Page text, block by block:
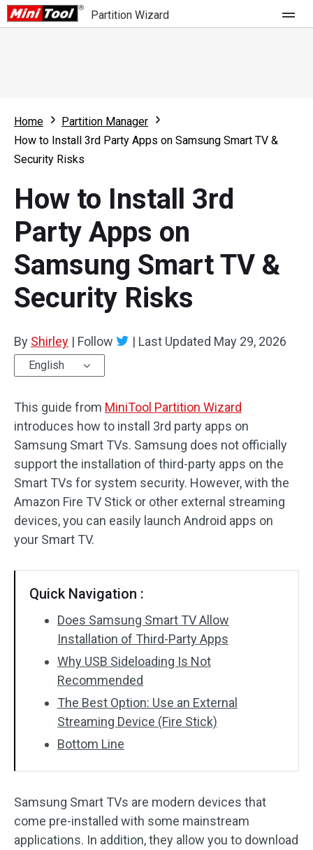
Partition Wizard
Partition Wizard Free
Partition Wizard Pro
For Business
What's New
Comparison
User Manual
Resize Partition
Clone Disk
Disk Recovery
Home
Partition Manager
How to Install 3rd Party Apps on Samsung Smart TV &
Security Risks
How to Install 3rd
Party Apps on
Samsung Smart TV &
Security Risks
By Shirley | Follow | Last Updated May 29, 2026
English
This guide from MiniTool Partition Wizard
introduces how to install 3rd party apps on
Samsung Smart TVs. Samsung does not officially
support the installation of third-party apps on the
Smart TVs for system security. However, with the
Amazon Fire TV Stick or other external streaming
devices, you can easily launch Android apps on
your Smart TV.
Quick Navigation :
Does Samsung Smart TV Allow
Installation of Third-Party Apps
Why USB Sideloading Is Not
Recommended
The Best Option: Use an External
Streaming Device (Fire Stick)
Bottom Line
Samsung Smart TVs are modern devices that
come pre-installed with some mainstream
applications. In addition, they allow you to download